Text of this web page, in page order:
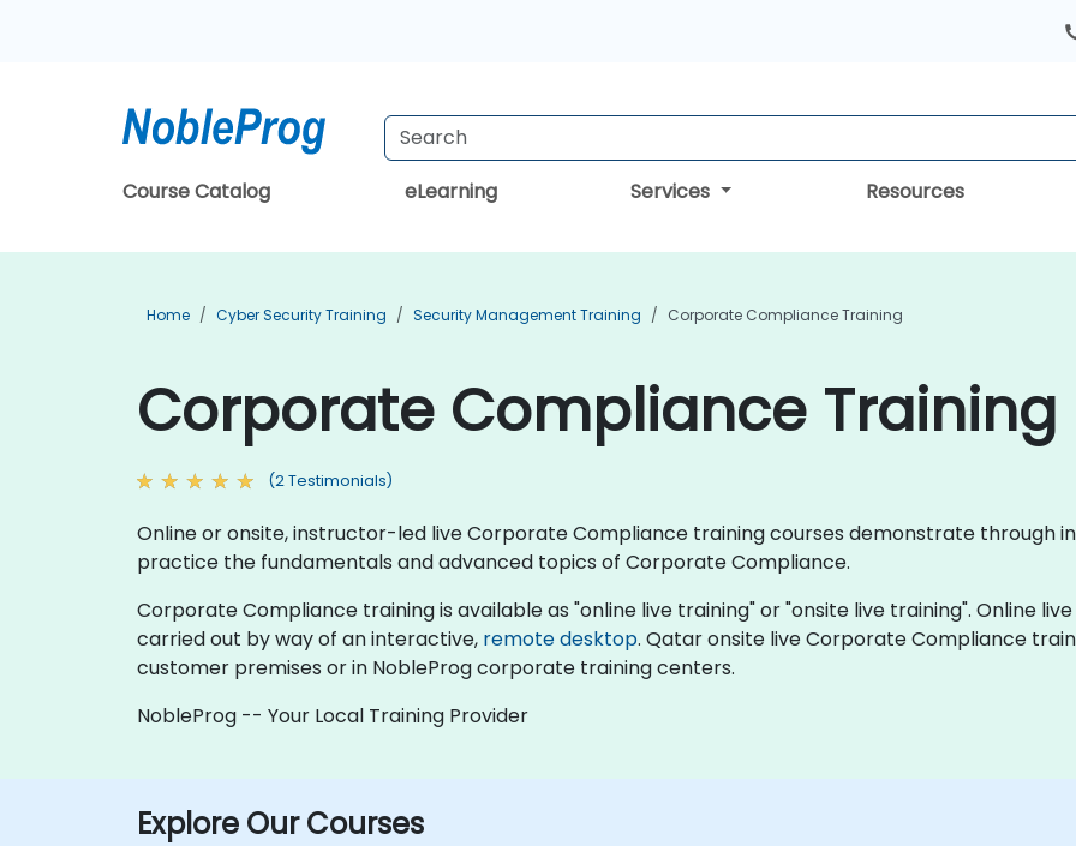
Course Catalog eLearning Services Resources
Home Cyber Security Training Security Management Training Corporate Compliance Training
Corporate Compliance Training
(2 Testimonials)
Online or onsite, instructor-led live Corporate Compliance training courses demonstrate through
practice the fundamentals and advanced topics of Corporate Compliance.
Corporate Compliance training is available as "online live training" or "onsite live training". Online
carried out by way of an interactive, remote desktop. Qatar onsite live Corporate Compliance
customer premises or in NobleProg corporate training centers.
NobleProg -- Your Local Training Provider
Explore Our Courses